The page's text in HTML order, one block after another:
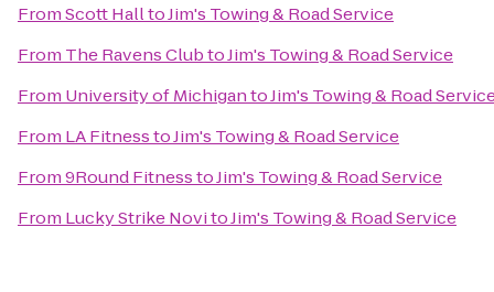
FromScott HalltoJim's Towing & Road Service
From The Ravens ClubtoJim's Towing & Road Service
From University of MichigantoJim's Towing & Road
From LA FitnesstoJim's Towing & Road Service
From9Round FitnesstoJim's Towing & Road Service
From Lucky Strike NovitoJim's Towing & Road Service